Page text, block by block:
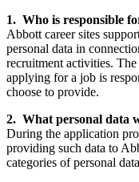
1. Who is responsible
Abbott career sites
personal data in
recruitment activities.
applying for a job is
choose to provide.
2. What personal data
During the application
providing such data to
categories of personal